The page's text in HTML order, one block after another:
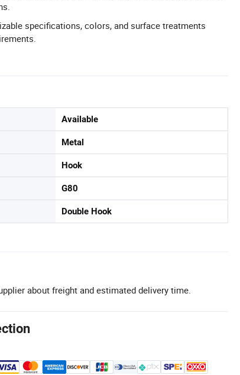
specifications, colors, and surface treatments
Available
Metal
Hook
G80
Double Hook
about freight and estimated delivery time.